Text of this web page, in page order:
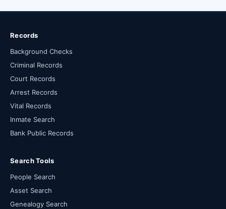
Records
Background Checks
Criminal Records
Court Records
Arrest Records
Vital Records
Inmate Search
Bank Public Records
Search Tools
People Search
Asset Search
Genealogy Search